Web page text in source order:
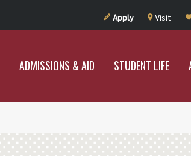
Apply Visit
ADMISSIONS & AID STUDENT LIFE
ADMISSIONS & AID STUDENT